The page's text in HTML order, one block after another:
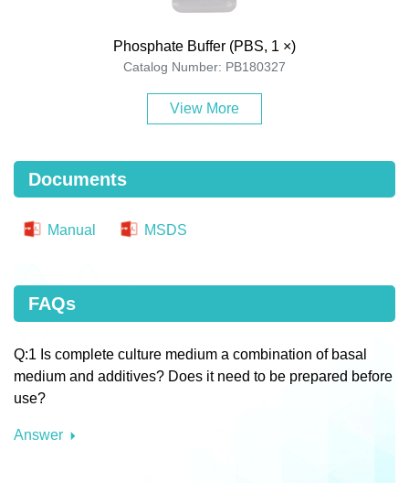
Phosphate Buffer (PBS, 1 ×)
Catalog Number: PB180327
View More
Documents
Manual MSDS
FAQs
Q:1 Is complete culture medium a combination of basal
medium and additives? Does it need to be prepared before
use?
Answer